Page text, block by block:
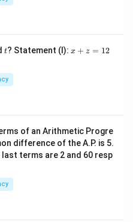
t
t? Statement (I): x
x + z = 12
of an Arithmetic Progre
difference of the A.P. is 5.
terms are 2 and 60 resp